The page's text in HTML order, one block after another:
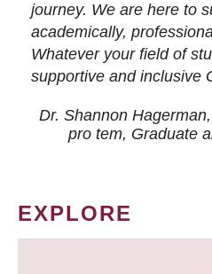
journey. We are here to
academically,
Whatever your field of
supportive and inclusive
Dr. Shannon
pro tem, Graduate
EXPLORE